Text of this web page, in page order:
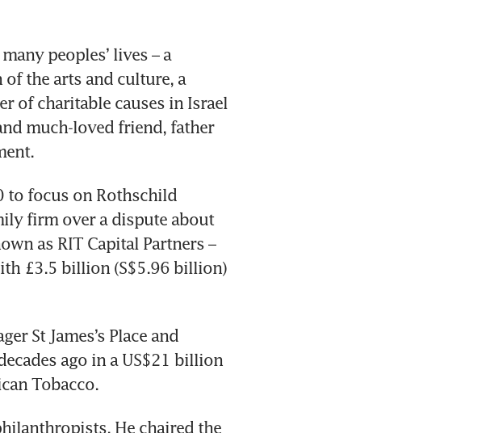
peoples’ lives – a
the arts and culture, a
of charitable causes in Israel
much-loved friend, father
to focus on Rothschild
firm over a dispute about
as RIT Capital Partners –
£3.5 billion (S$5.96 billion)
St James’s Place and
ago in a US$21 billion
Tobacco.
He chaired the